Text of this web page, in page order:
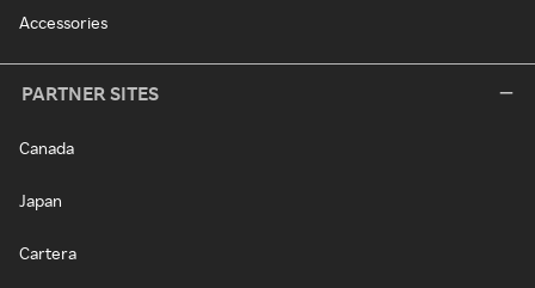
Accessories
PARTNER SITES
Canada
Japan
Cartera